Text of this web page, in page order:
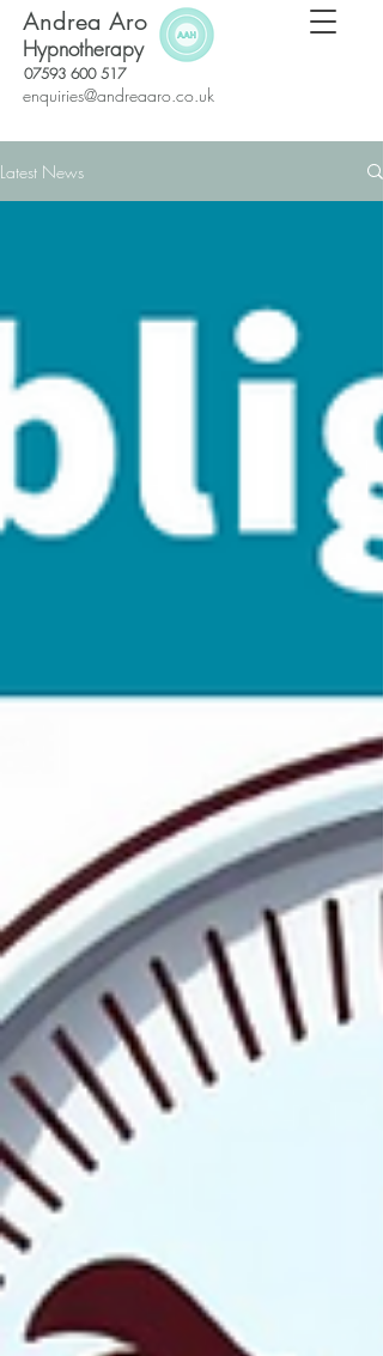
07593 600 517
Hypnotherapy
Andrea Aro
enquiries@andreaaro.co.uk
Latest News